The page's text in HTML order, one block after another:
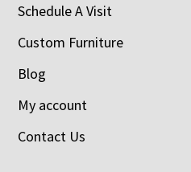
Schedule A Visit
Custom Furniture
Blog
My account
Contact Us